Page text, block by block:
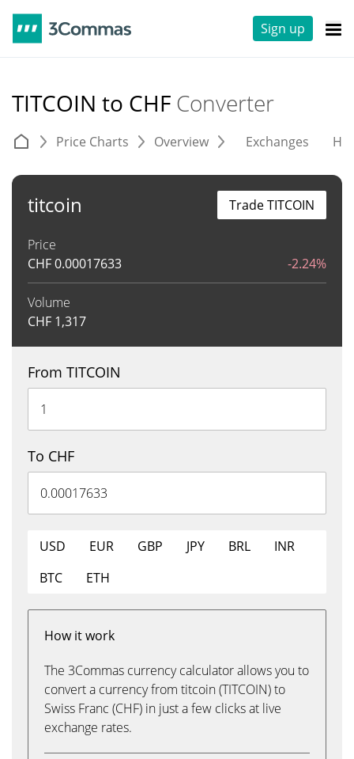
Sign up
TITCOIN to CHF Converter
Price Charts Overview Exchanges
titcoin
Price
CHF0.00017633 -2.24%
Volume
CHF 1,317
Trade TITCOIN
From TITCOIN
To CHF
USD EUR GBP JPY BRL
INR
BTC
ETH
How it work
The 3Commas currency calculator allows you to
convert a currency from titcoin (TITCOIN) to
Swiss Franc (CHF) in just a few clicks at live
exchange rates.